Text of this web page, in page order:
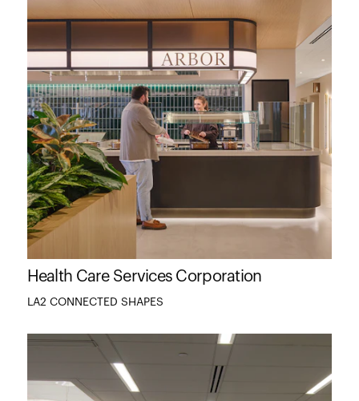
Health Care Services Corporation
LA2 CONNECTED SHAPES